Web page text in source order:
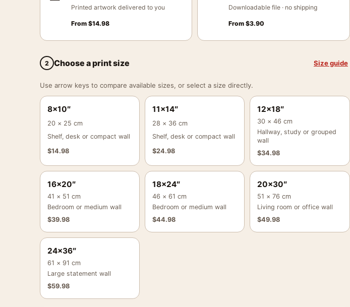
Printed artwork delivered to you
From $14.98
Downloadable file · no shipping
From$3.90
2 Choose a print size Size guide
Use arrow keys to compare available sizes, or select a size directly.
8×10″
20 × 25 cm
Shelf, desk or compact wall
$14.98
11×14″
28 × 36 cm
Shelf, desk or compact wall
$24.98
12×18″
30 × 46 cm
Hallway, study or grouped
wall
$34.98
16×20″
41 × 51 cm
Bedroom or medium wall
$39.98
18×24″
46 × 61 cm
Bedroom or medium wall
$44.98
20×30″
51 × 76 cm
Living room or office wall
$49.98
24×36″
61 × 91 cm
Large statement wall
$59.98